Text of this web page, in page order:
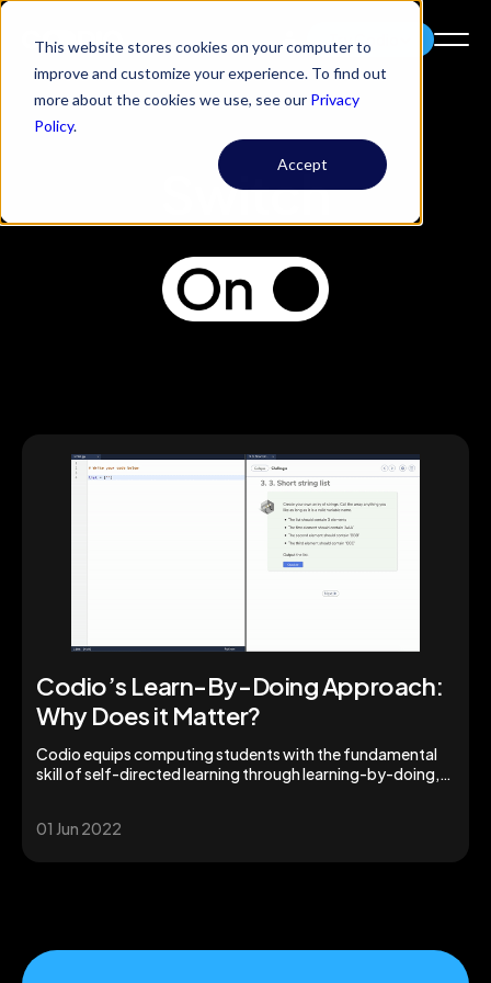
This website stores cookies on your computer to
improve and customize your experience. To find out
more about the cookies we use, see our Privacy
Policy.
Accept
Try Codio
Switch
Codio’s Learn-By-Doing Approach:
Why Does it Matter?
Codio equips computing students with the fundamental
skill of self-directed learning through learning-by-doing,
01 Jun 2022